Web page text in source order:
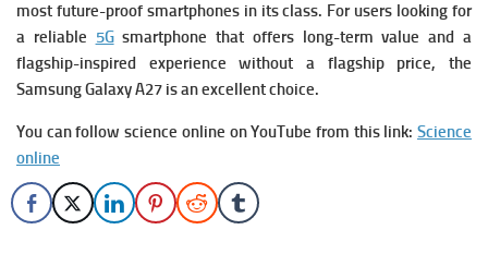
most future-proof smartphones in its class. For users looking for
a reliable 5Gsmartphone that offers long-term value and a
flagship-inspired experience without a flagship price, the
Samsung Galaxy A27 is an excellent choice.
You can follow science online on YouTube from this link: Science
online